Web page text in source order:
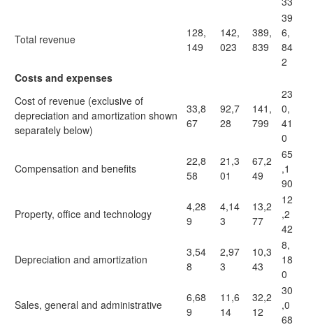
Total revenue
128,
149
142,
023
389,
839
39
6,
84
2
Costs and expenses
Cost of revenue (exclusive of
depreciation and amortization shown
separately below)
33,8
67
92,7
28
141,
799
23
0,
41
0
Compensation and benefits
22,8
58
21,3
01
67,2
49
65
,1
90
Property, office and technology
4,28
9
4,14
3
13,2
77
12
,2
42
Depreciation and amortization
3,54
8
2,97
3
10,3
43
8,
18
0
Sales, general and administrative
6,68
9
11,6
14
32,2
12
30
,0
68